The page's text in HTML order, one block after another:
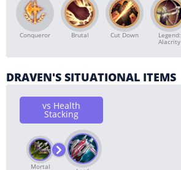
Conqueror Brutal Cut Down Legend:
Alacrity
DRAVEN'S SITUATIONAL ITEMS
vs Health
Stacking
Mortal